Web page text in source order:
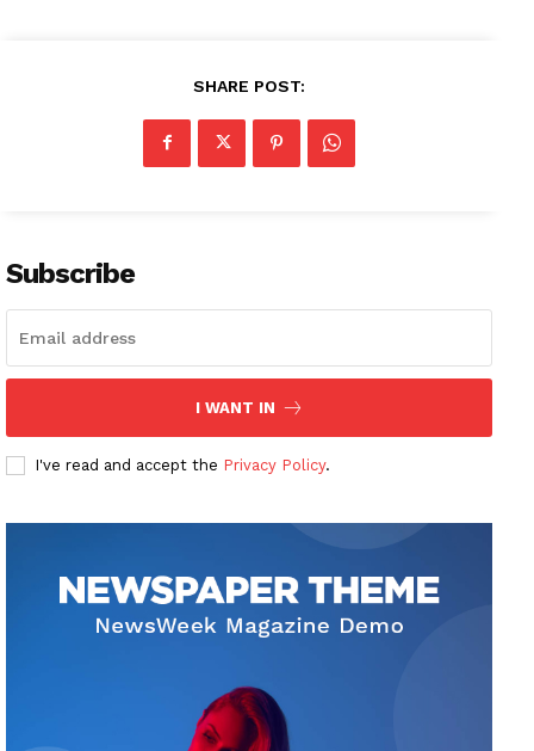
SHARE POST:
Subscribe
I WANT IN
I've read and accept the Privacy Policy.